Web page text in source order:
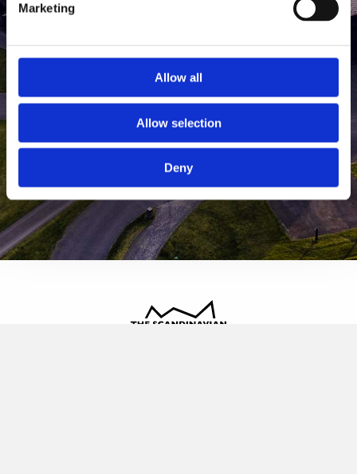
Marketing
Allow all
Allow selection
Deny